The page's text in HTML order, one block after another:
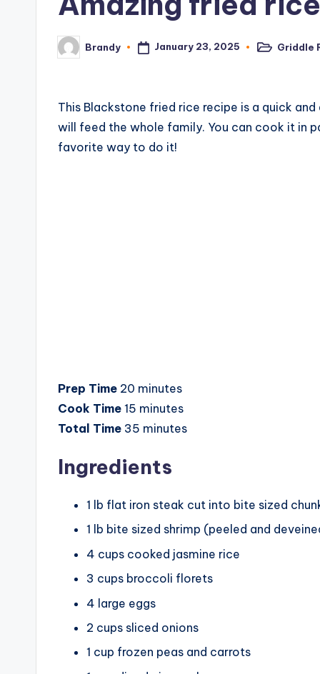
Posted
by
Brandy January 23, 2025
PostedGriddle
This Blackstone fried rice recipe is a quick
will feed the whole family. You can cook it in
favorite way to do it!
Prep Time 20 minutes
Cook Time 15 minutes
Total Time 35 minutes
Ingredients
1 lb flat iron steak cut into bite sized
1 lb bite sized shrimp (peeled and
4 cups cooked jasmine rice
3 cups broccoli florets
4 large eggs
2 cups sliced onions
1 cup frozen peas and carrots